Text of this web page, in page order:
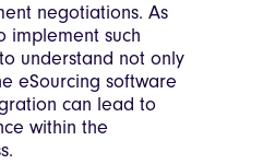
negotiations. As
implement such
understand not only
eSourcing software
can lead to
within the